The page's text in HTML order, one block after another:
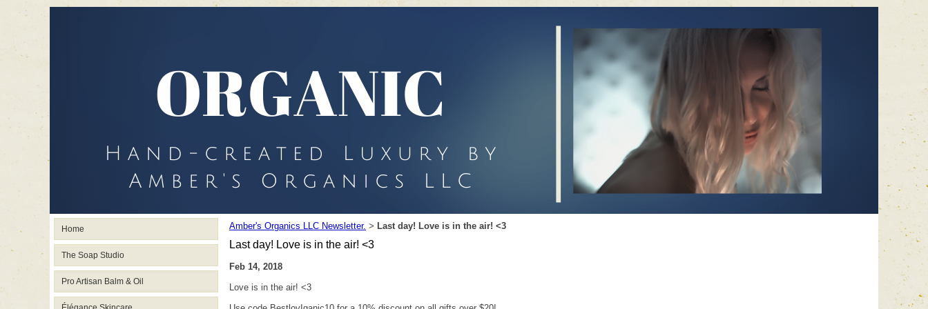
Home
The Soap Studio
Pro Artisan Balm & Oil
Amber's Organics LLC Newsletter. > Last day! Love is in the air! <3
Last day! Love is in the air! <3
Feb 14, 2018
Love is in the air! <3